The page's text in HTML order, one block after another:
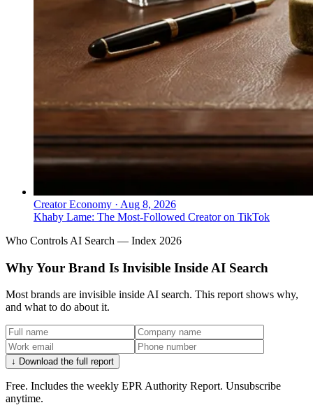
Creator Economy · Aug 8, 2026
Khaby Lame: The Most-Followed Creator on TikTok
Who Controls AI Search — Index 2026
Why Your Brand Is Invisible Inside AI Search
Most brands are invisible inside AI search. This report shows why,
and what to do about it.
↓ Download the full report
Free. Includes the weekly EPR Authority Report. Unsubscribe
anytime.